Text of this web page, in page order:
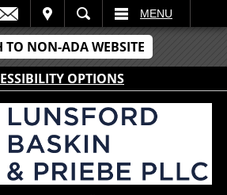
TO NON-ADA WEBSITE
OPTIONS
MENU